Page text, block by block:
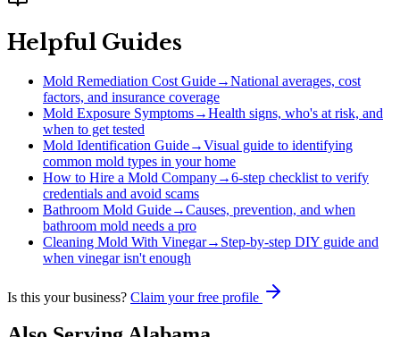
Helpful Guides
Mold Remediation Cost Guide→National averages, cost
factors, and insurance coverage
Mold Exposure Symptoms→Health signs, who's at risk, and
when to get tested
Mold Identification Guide→Visual guide to identifying
common mold types in your home
How to Hire a Mold Company→6-step checklist to verify
credentials and avoid scams
Bathroom Mold Guide→Causes, prevention, and when
bathroom mold needs a pro
Cleaning Mold With Vinegar→ Step-by-step DIY guide and
when vinegar isn't enough
Is this your business? Claim your free profile